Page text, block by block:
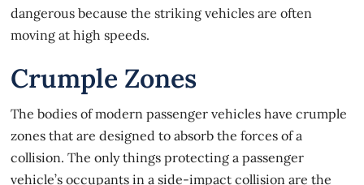
dangerous because the striking vehicles are often
moving at high speeds.
Crumple Zones
The bodies of modern passenger vehicles have crumple
zones that are designed to absorb the forces of a
collision. The only things protecting a passenger
vehicle’s occupants in aside-impact collision are the